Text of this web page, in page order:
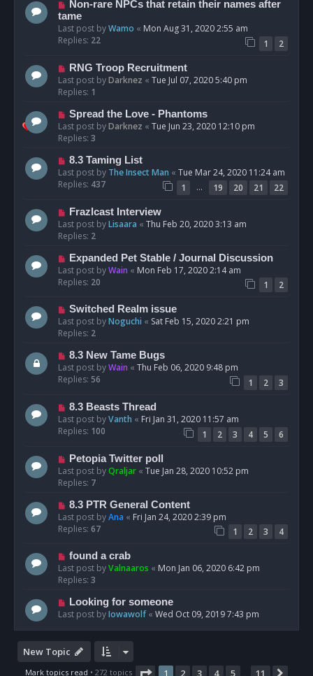
Non-rare NPCs that retain their names after
tame
Last post byWamo « Mon Aug 31, 2020 2:55 am
Replies: 22 1 2
RNG Troop Recruitment
Last post byDarknez « Tue Jul 07, 2020 5:40 pm
Replies: 1
Spread the Love - Phantoms
Last post byDarknez « Tue Jun 23, 2020 12:10 pm
Replies: 3
8.3 Taming List
Last post by The Insect Man « Tue Mar 24, 2020 11:24 am
Replies: 437 1 … 19 20 21 22
Frazlcast Interview
Last post byLisaara « Thu Feb 20, 2020 3:13 am
Replies: 2
Expanded Pet Stable / Journal Discussion
Last post byWain « Mon Feb 17, 2020 2:14 am
Replies: 20 1 2
Switched Realm issue
Last post byNoguchi « Sat Feb 15, 2020 2:21 pm
Replies: 2
8.3 New Tame Bugs
Last post byWain « Thu Feb 06, 2020 9:48 pm
Replies: 56 1 2 3
8.3 Beasts Thread
Last post byVanth « Fri Jan 31, 2020 11:57 am
Replies: 100 1 2 3 4 5 6
Petopia Twitter poll
Last post byQraljar « Tue Jan 28, 2020 10:52 pm
Replies: 7
8.3 PTR General Content
Last post byAna « Fri Jan 24, 2020 2:39 pm
Replies: 67 1 2 3 4
found a crab
Last post byValnaaros « Mon Jan 06, 2020 6:42 pm
Replies: 3
Looking for someone
Last post byIowawolf« Wed Oct 09, 2019 7:43 pm
New Topic
Mark topics read • 272 topics Page 1of 11
1 2 3 4 5 11